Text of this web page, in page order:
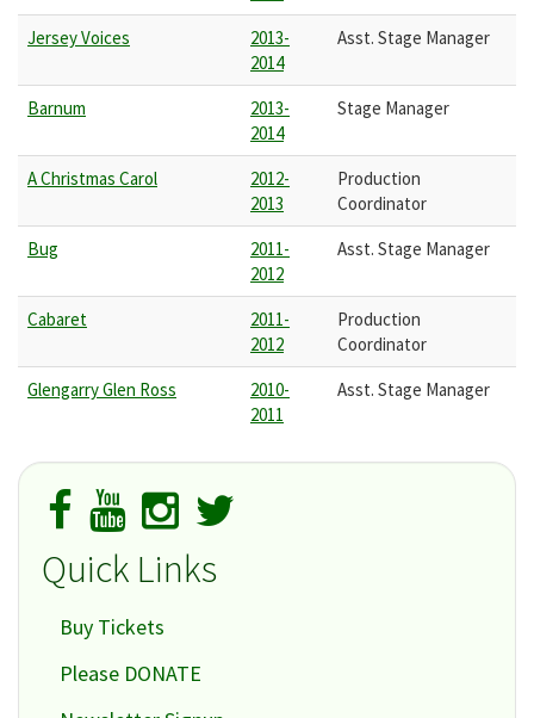
Jersey Voices
2013-
2014
Asst. Stage Manager
Barnum
2013-
2014
Stage Manager
A Christmas Carol
2012-
2013
Production
Coordinator
Bug
2011-
2012
Asst. Stage Manager
Cabaret
2011-
2012
Production
Coordinator
Glengarry Glen Ross
2010-
2011
Asst. Stage Manager
Quick Links
Buy Tickets
Please DONATE